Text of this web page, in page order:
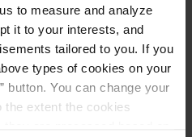
to measure and analyze
it to your interests, and
tailored to you. If you
types of cookies on your
” button. You can change your
the extent the cookies